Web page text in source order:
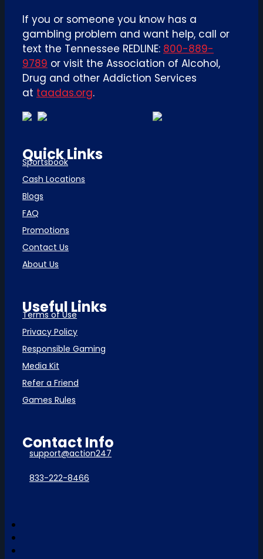
If you or someone you know has a
gambling problem and want help, call or
text the Tennessee REDLINE: 800-889-
9789 or visit the Association of Alcohol,
Drug and other Addiction Services
at taadas.org.
Quick Links
Sportsbook
Cash Locations
Blogs
FAQ
Promotions
Contact Us
About Us
Useful Links
Terms of Use
Privacy Policy
Responsible Gaming
Media Kit
Refer a Friend
Games Rules
Contact Info
support@action247
833-222-8466